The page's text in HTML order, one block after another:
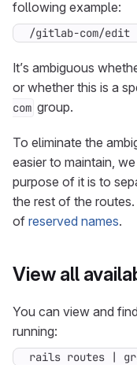
following example:
/gitlab-com/edit
It’s ambiguous
or whether this is a
com group.
To eliminate the
easier to maintain,
purpose of it is to
the rest of the
of reserved names.
View all
You can view and
running:
rails routes |